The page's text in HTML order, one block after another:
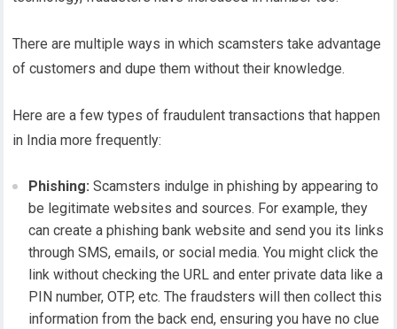
There are multiple ways in which scamsters take advantage
of customers and dupe them without their knowledge.
Here are a few types of fraudulent transactions that happen
in India more frequently:
Phishing: Scamsters indulge in phishing by appearing to
be legitimate websites and sources. For example, they
can create a phishing bank website and send you its links
through SMS, emails, or social media. You might click the
link without checking the URL and enter private data like a
PIN number, OTP, etc. The fraudsters will then collect this
information from the back end, ensuring you have no clue